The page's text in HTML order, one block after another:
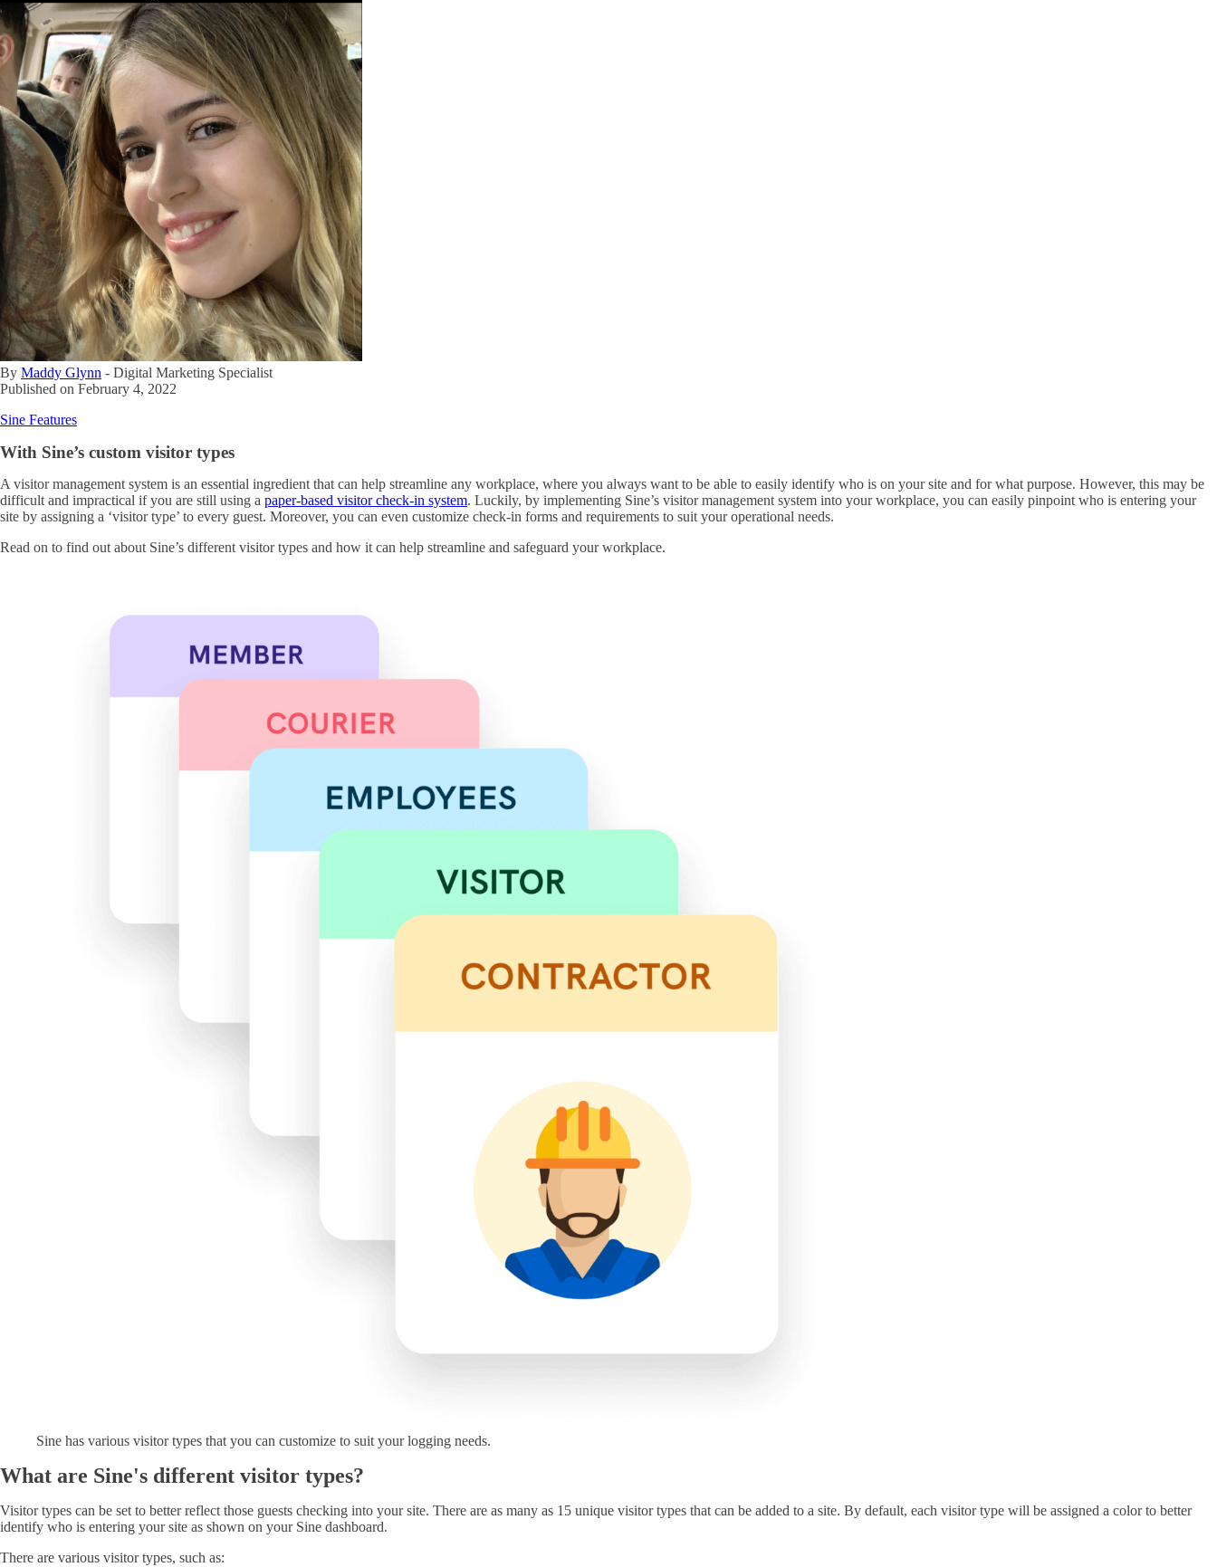
By Maddy Glynn - Digital Marketing Specialist
Published on February 4, 2022
Sine Features
With Sine’s custom visitor types
A visitor management system is an essential ingredient that can help streamline any workplace, where you always want to be able to easily identify who is on your site and for what purpose. However, this may be
difficult and impractical if you are still using a paper-based visitor check-in system. Luckily, by implementing Sine’s visitor management system into your workplace, you can easily pinpoint who is entering your
site by assigning a ‘visitor type’ to every guest. Moreover, you can even customize check-in forms and requirements to suit your operational needs.
Read on to find out about Sine’s different visitor types and how it can help streamline and safeguard your workplace.
Sine has various visitor types that you can customize to suit your logging needs.
What are Sine's different visitor types?
Visitor types can be set to better reflect those guests checking into your site. There are as many as 15 unique visitor types that can be added to a site. By default, each visitor type will be assigned a color to better
identify who is entering your site as shown on your Sine dashboard.
There are various visitor types, such as: